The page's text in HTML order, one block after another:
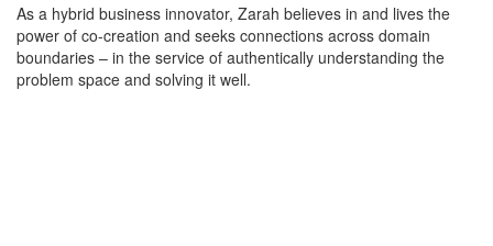
As a hybrid business innovator, Zarah believes in and lives the
power of co-creation and seeks connections across domain
boundaries – in the service of authentically understanding the
problem space and solving it well.